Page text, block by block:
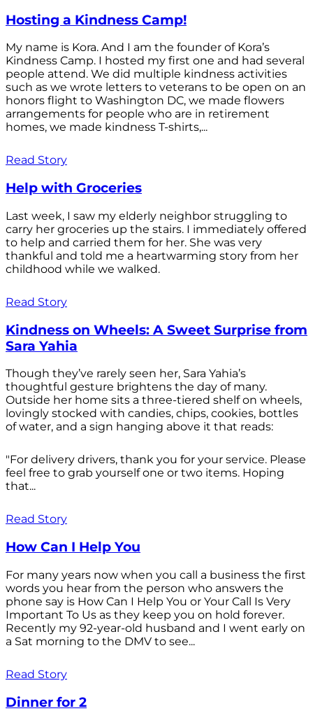
Hosting a Kindness Camp!
My name is Kora. And I am the founder of Kora’s
Kindness Camp. I hosted my first one and had several
people attend. We did multiple kindness activities
such as we wrote letters to veterans to be open on an
honors flight to Washington DC, we made flowers
arrangements for people who are in retirement
homes, we made kindness T-shirts,...
Read Story
Help with Groceries
Last week, I saw my elderly neighbor struggling to
carry her groceries up the stairs. I immediately offered
to help and carried them for her. She was very
thankful and told me a heartwarming story from her
childhood while we walked.
Read Story
Kindness on Wheels: A Sweet Surprise from
Sara Yahia
Though they’ve rarely seen her, Sara Yahia’s
thoughtful gesture brightens the day of many.
Outside her home sits a three-tiered shelf on wheels,
lovingly stocked with candies, chips, cookies, bottles
of water, and a sign hanging above it that reads:
"For delivery drivers, thank you for your service. Please
feel free to grab yourself one or two items. Hoping
that...
Read Story
How Can I Help You
For many years now when you call a business the first
words you hear from the person who answers the
phone say is How Can I Help You or Your Call Is Very
Important To Us as they keep you on hold forever.
Recently my 92-year-old husband and I went early on
a Sat morning to the DMV to see...
Read Story
Dinner for 2